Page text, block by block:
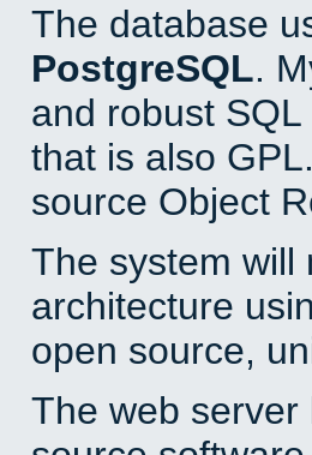
The database
PostgreSQL.
and robust
that is also
source Object
The system will
architecture
open source,
The web